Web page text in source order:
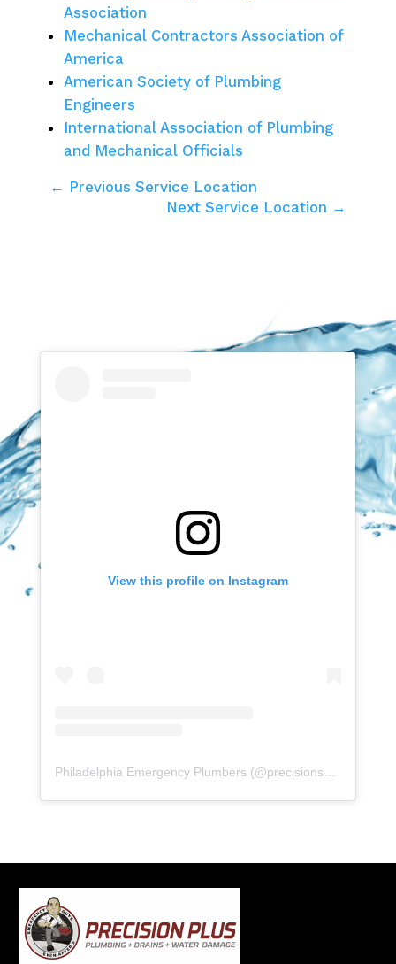
Association
Mechanical Contractors Association of
America
American Society of Plumbing
Engineers
International Association of Plumbing
and Mechanical Officials
← Previous Service Location
Next Service Location →
View this profile on Instagram
Philadelphia Emergency Plumbers (@precisionserviceexperience